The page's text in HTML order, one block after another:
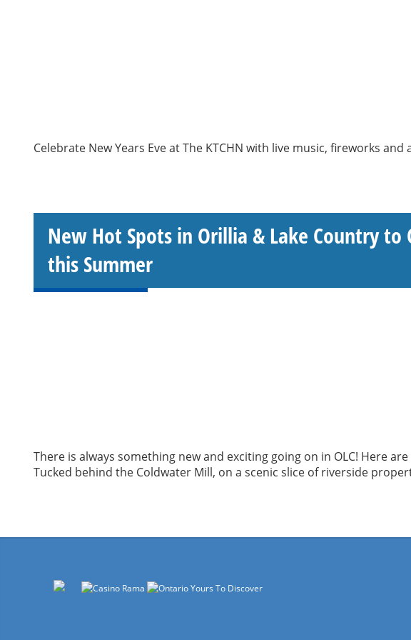
Celebrate New Years Eve at The KTCHN with live music, fireworks
New Hot Spots in Orillia & Lake Country to
this Summer
There is always something new and exciting going on in OLC! Here
Tucked behind the Coldwater Mill, on a scenic slice of riverside